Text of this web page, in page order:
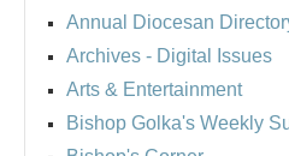
Annual Diocesan
Archives - Digital Issues
Arts & Entertainment
Bishop Golka's Weekly